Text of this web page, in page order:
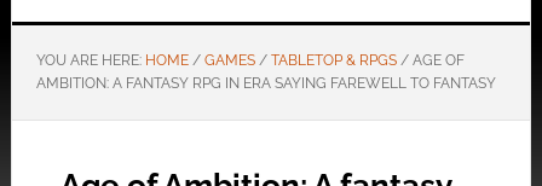
YOU ARE HERE: HOME / GAMES / TABLETOP & RPGS /AGE OF
AMBITION: A FANTASY RPG IN ERA SAYING FAREWELL TO FANTASY